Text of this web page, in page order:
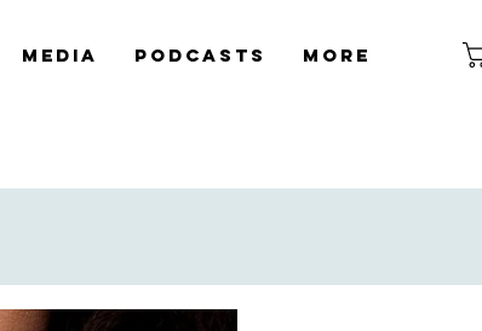
Media Podcasts More